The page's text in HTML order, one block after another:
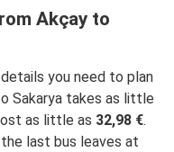
Akçay to
you need to plan
Sakarya takes as little
as little as 32,98 €.
last bus leaves at